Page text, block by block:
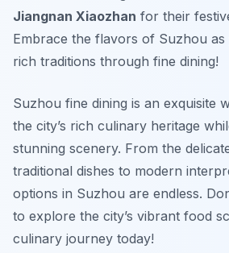
Jiangnan Xiaozhan for their
Embrace the flavors of Suzhou as
rich traditions through fine dining!
Suzhou fine dining is an exquisite
the city’s rich culinary heritage
stunning scenery. From the
traditional dishes to modern
options in Suzhou are endless.
to explore the city’s vibrant food
culinary journey today!